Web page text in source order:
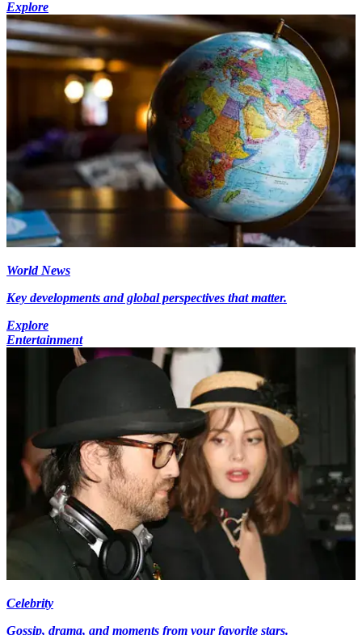
Explore
World News
Key developments and global perspectives that matter.
Explore
Entertainment
Celebrity
Gossip, drama, and moments from your favorite stars.